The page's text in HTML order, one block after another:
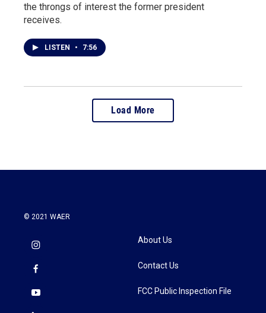
the throngs of interest the former president
receives.
LISTEN • 7:56
Load More
© 2021 WAER
About Us
Contact Us
FCC Public Inspection File